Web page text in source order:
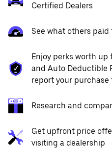
Certified Dealers
See what others
Enjoy perks worth up
and Auto Deductible
report your purchase
Research and
Get upfront price
visiting a dealership